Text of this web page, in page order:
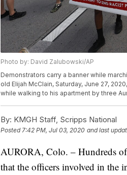
Photo by: David Zalubowski/AP
Demonstrators carry a banner while
old Elijah McClain, Saturday, June 27,
while walking to his apartment by three
By: KMGH Staff, Scripps National
Posted7:42 PM, Jul 03, 2020 and last
AURORA, Colo. – Hundreds of
that the officers involved in the